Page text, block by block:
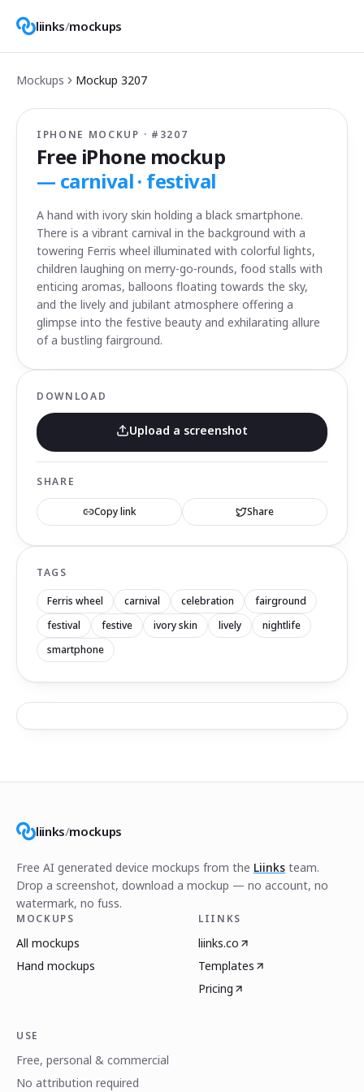
liinks/mockups
Mockups Mockup 3207
IPHONE MOCKUP · # 3207
Free iPhone mockup
— carnival · festival
A hand with ivory skin holding a black smartphone.
There is a vibrant carnival in the background with a
towering Ferris wheel illuminated with colorful lights,
children laughing on merry-go-rounds, food stalls with
enticing aromas, balloons floating towards the sky,
and the lively and jubilant atmosphere offering a
glimpse into the festive beauty and exhilarating allure
of a bustling fairground.
DOWNLOAD
Upload a screenshot
SHARE
Copy link Share
TAGS
Ferris wheel carnival celebration
fairground
festival
festive ivory skin lively
nightlife
smartphone
liinks/mockups
Free AI generated device mockups from the Liinks team.
Drop a screenshot, download a mockup — no account, no
watermark, no fuss.
MOCKUPS
All mockups
Hand mockups
LIINKS
liinks.co
Templates
Pricing
USE
Free, personal & commercial
No attribution required